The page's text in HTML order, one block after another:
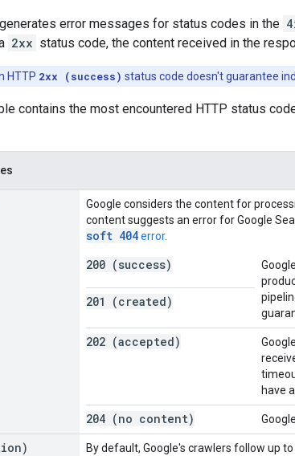
generates error messages for status codes in the
2xx status code, the content received in the
HTTP 2xx (success) status code doesn't guarantee
contains the most encountered HTTP status
Google considers the content for
content suggests an error for Google
soft 404error.
200 (success)
201 (created)
202 (accepted)
have
204 (no content)
By default, Google's crawlers follow up